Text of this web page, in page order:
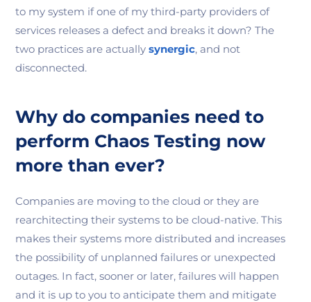
to my system if one of my third-party providers of
services releases a defect and breaks it down? The
two practices are actually synergic, and not
disconnected.
Why do companies need to
perform Chaos Testing now
more than ever?
Companies are moving to the cloud or they are
rearchitecting their systems to be cloud-native. This
makes their systems more distributed and increases
the possibility of unplanned failures or unexpected
outages. In fact, sooner or later, failures will happen
and it is up to you to anticipate them and mitigate